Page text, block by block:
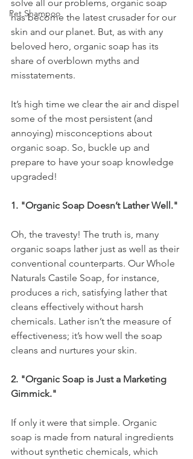
Pet Shampoo
solve all our problems, organic soap
has become the latest crusader for our
skin and our planet. But, as with any
beloved hero, organic soap has its
share of overblown myths and
misstatements.
It’s high time we clear the air and dispel
some of the most persistent (and
annoying) misconceptions about
organic soap. So, buckle up and
prepare to have your soap knowledge
upgraded!
1. "Organic Soap Doesn’t Lather Well."
Oh, the travesty! The truth is, many
organic soaps lather just as well as their
conventional counterparts. Our Whole
Naturals Castile Soap, for instance,
produces a rich, satisfying lather that
cleans effectively without harsh
chemicals. Lather isn’t the measure of
effectiveness; it’s how well the soap
cleans and nurtures your skin.
2. "Organic Soap is Just a Marketing
Gimmick."
If only it were that simple. Organic
soap is made from natural ingredients
without synthetic chemicals, which